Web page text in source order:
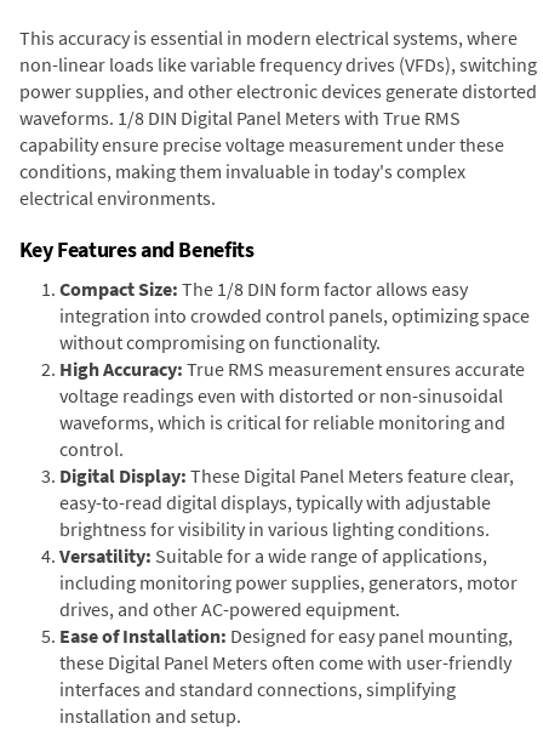
This accuracy is essential in modern electrical systems, where
non-linear loads like variable frequency drives (VFDs), switching
power supplies, and other electronic devices generate distorted
waveforms. 1/8 DIN Digital Panel Meters with True RMS
capability ensure precise voltage measurement under these
conditions, making them invaluable in today's complex
electrical environments.
Key Features and Benefits
Compact Size: The 1/8 DIN form factor allows easy
integration into crowded control panels, optimizing space
without compromising on functionality.
High Accuracy: True RMS measurement ensures accurate
voltage readings even with distorted or non-sinusoidal
waveforms, which is critical for reliable monitoring and
control.
Digital Display: These Digital Panel Meters feature clear,
easy-to-read digital displays, typically with adjustable
brightness for visibility in various lighting conditions.
Versatility: Suitable for a wide range of applications,
including monitoring power supplies, generators, motor
drives, and other AC-powered equipment.
Ease of Installation: Designed for easy panel mounting,
these Digital Panel Meters often come with user-friendly
interfaces and standard connections, simplifying
installation and setup.